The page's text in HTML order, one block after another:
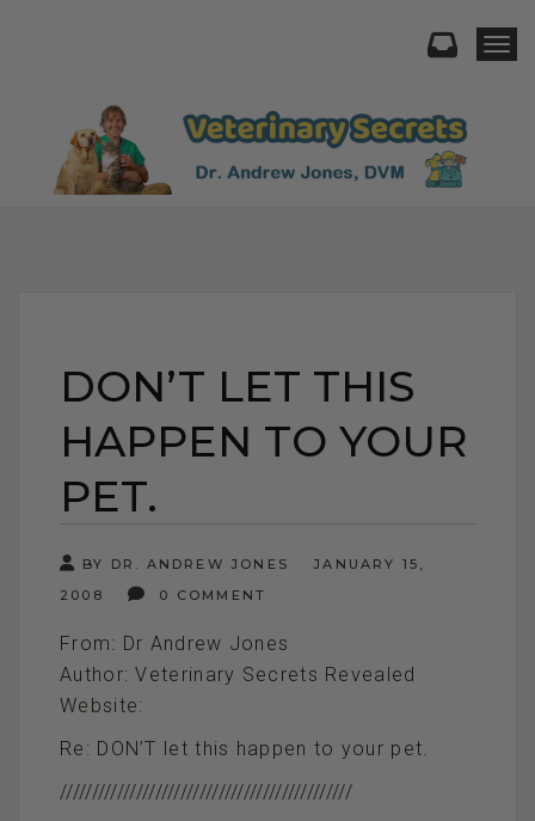
DON’T LET THIS
HAPPEN TO YOUR
PET.
BY DR. ANDREW JONES
JANUARY 15,
2008
0 COMMENT
From: Dr Andrew Jones
Author: Veterinary Secrets Revealed
Website:
Re: DON’T let this happen to your pet.
//////////////////////////////////////////////